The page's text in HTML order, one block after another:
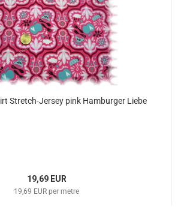
Stretch-Jersey pink Hamburger Liebe
19,69 EUR
19,69 EUR per metre